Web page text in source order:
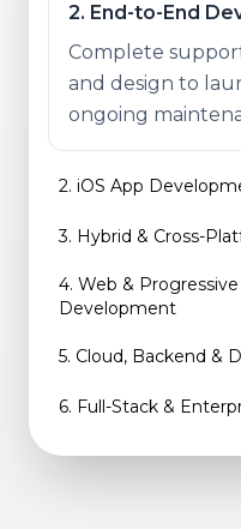
2. End-to-End
Complete
and design to
ongoing
2. iOS App
3. Hybrid & Cross-
4. Web &
Development
5. Cloud, Backend &
6. Full-Stack &